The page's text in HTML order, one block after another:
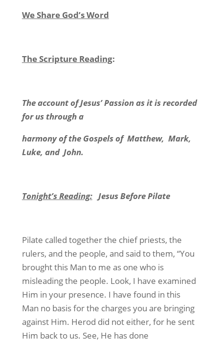
We Share God’s Word
The Scripture Reading:
The account of Jesus’ Passion as it is recorded
for us through a
harmony of the Gospels of Matthew, Mark,
Luke, and John.
Tonight’s Reading:Jesus Before Pilate
Pilate called together the chief priests, the
rulers, and the people, and said to them, “You
brought this Man to me as one who is
misleading the people. Look, I have examined
Him in your presence. I have found in this
Man no basis for the charges you are bringing
against Him. Herod did not either, for he sent
Him back to us. See, He has done